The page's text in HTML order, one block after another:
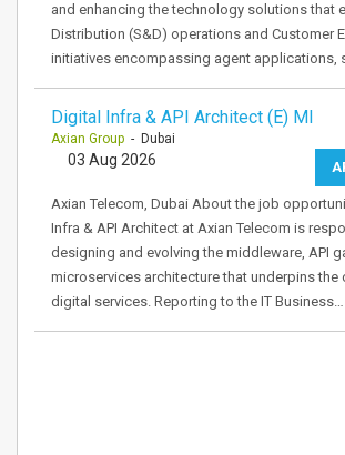
and enhancing the technology solutions that
Distribution (S&D) operations and Customer
initiatives encompassing agent applications,
Digital Infra & API Architect (E) MI
Axian Group - Dubai
03 Aug 2026
Axian Telecom, Dubai About the job
Infra & API Architect at Axian Telecom is
designing and evolving the middleware, API
microservices architecture that underpins the
digital services. Reporting to the IT Business…